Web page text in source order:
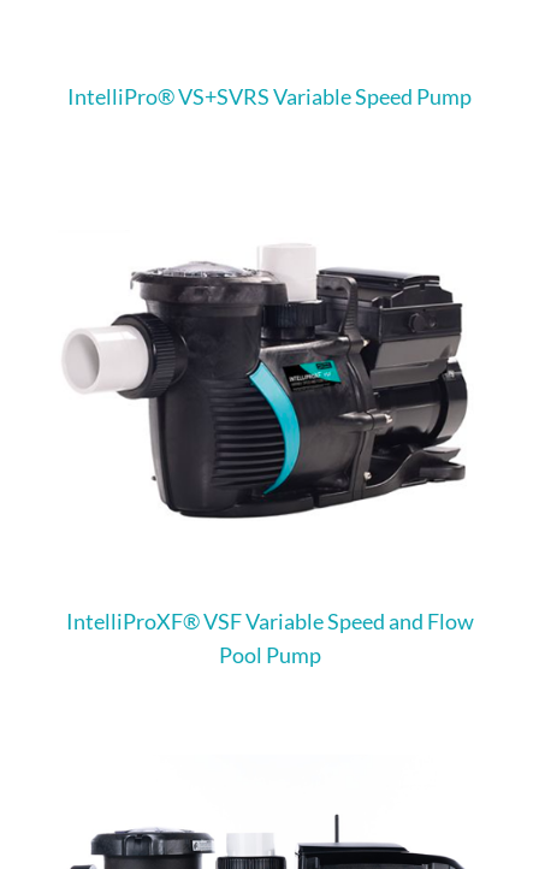
IntelliPro® VS+SVRS Variable Speed Pump
IntelliProXF® VSF Variable Speed and Flow
Pool Pump